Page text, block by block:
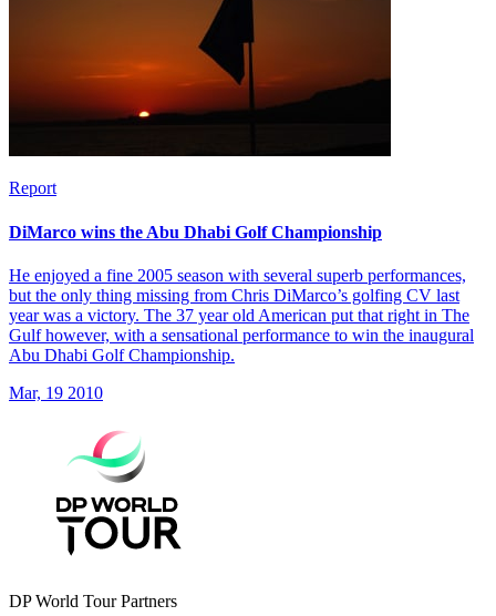
Report
DiMarco wins the Abu Dhabi Golf Championship
He enjoyed a fine 2005 season with several superb performances,
but the only thing missing from Chris DiMarco’s golfing CV last
year was a victory. The 37 year old American put that right in The
Gulf however, with a sensational performance to win the inaugural
Abu Dhabi Golf Championship.
Mar, 19 2010
DP World Tour Partners